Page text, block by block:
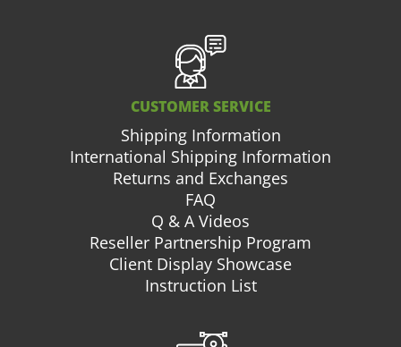
CUSTOMER SERVICE
Shipping Information
International Shipping Information
Returns and Exchanges
FAQ
Q & A Videos
Reseller Partnership Program
Client Display Showcase
Instruction List